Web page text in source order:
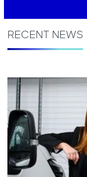
RECENT NEWS